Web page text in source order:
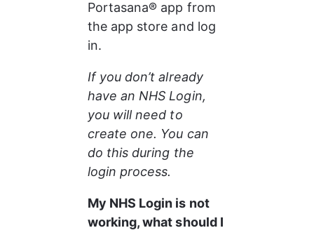
Portasana® app from
the app store and log
in.
If you don’t already
have an NHS Login,
you will need to
create one. You can
do this during the
login process.
My NHS Login is not
working, what should I